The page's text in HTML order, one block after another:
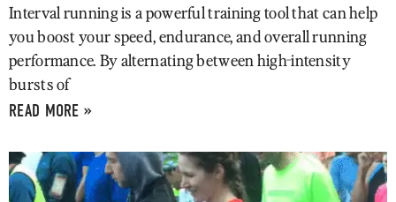
Interval running is a powerful training tool that can help
you boost your speed, endurance, and overall running
performance. By alternating between high-intensity
bursts of
READ MORE »